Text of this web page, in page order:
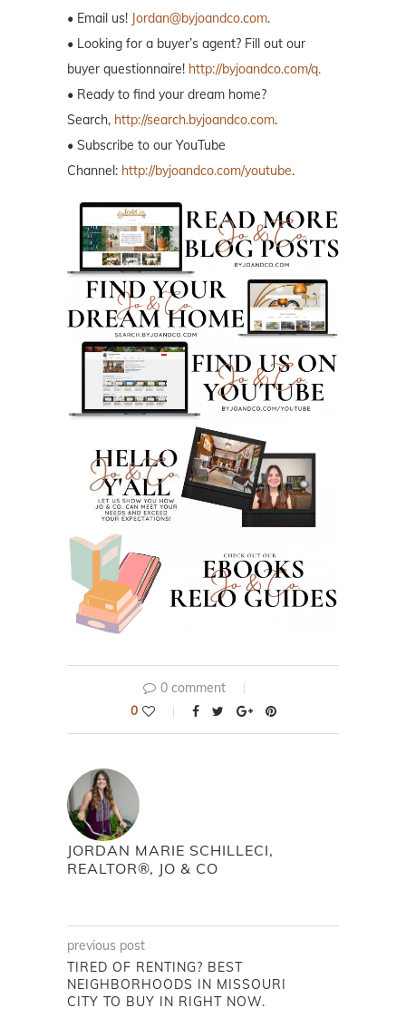
• Email us! Jordan@byjoandco.com.
• Looking for a buyer’s agent? Fill out our
buyer questionnaire! http://byjoandco.com/q.
• Ready to find your dream home?
Search, http://search.byjoandco.com.
• Subscribe to our YouTube
Channel: http://byjoandco.com/youtube.
0 comment
0
JORDAN MARIE SCHILLECI,
REALTOR®, JO & CO
previous post
TIRED OF RENTING? BEST
NEIGHBORHOODS IN MISSOURI
CITY TO BUY IN RIGHT NOW.